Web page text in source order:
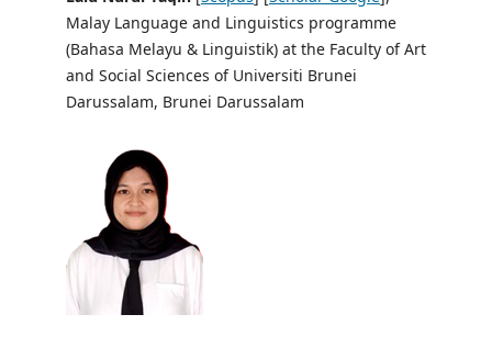
Malay Language and Linguistics programme
(Bahasa Melayu & Linguistik) at the Faculty of Art
and Social Sciences of Universiti Brunei
Darussalam, Brunei Darussalam